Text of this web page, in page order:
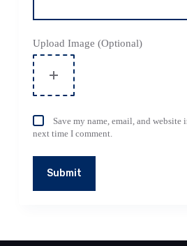
Upload Image (Optional)
Save my name, email, and website
next time I comment.
Submit